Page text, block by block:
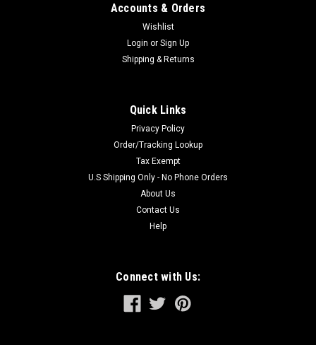
Accounts & Orders
Wishlist
Login or Sign Up
Shipping & Returns
Quick Links
Privacy Policy
Order/Tracking Lookup
Tax Exempt
U.S Shipping Only - No Phone Orders
About Us
Contact Us
Help
Connect with Us: